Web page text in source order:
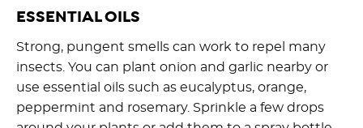
ESSENTIAL OILS
Strong, pungent smells can work to repel many
insects. You can plant onion and garlic nearby or
use essential oils such as eucalyptus, orange,
peppermint and rosemary. Sprinkle a few drops